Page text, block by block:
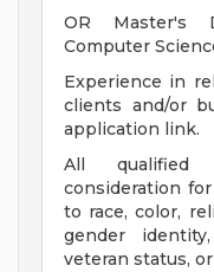
OR Master's
Computer
Experience in
clients and/or
application link.
All qualified
consideration
to race, color,
gender
veteran status,